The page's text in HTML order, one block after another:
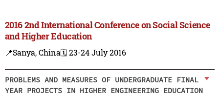
2016 2nd International Conference on Social Science
and Higher Education
📍Sanya, China🗓️ 23-24 July 2016
PROBLEMS AND MEASURES OF UNDERGRADUATE FINAL
YEAR PROJECTS IN HIGHER ENGINEERING EDUCATION